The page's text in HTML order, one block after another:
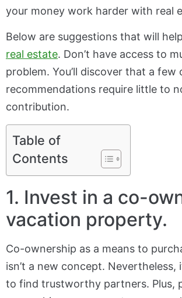
your money work harder with real
Below are suggestions that will
real estate. Don’t have access to
problem. You’ll discover that a few
recommendations require little to
contribution.
Table of
Contents
1. Invest in a co-
vacation property.
Co-ownership as a means to
isn’t a new concept. Nevertheless,
to find trustworthy partners. Plus,